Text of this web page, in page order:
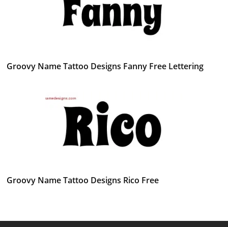
Groovy Name Tattoo Designs Fanny Free Lettering
Groovy Name Tattoo Designs Rico Free